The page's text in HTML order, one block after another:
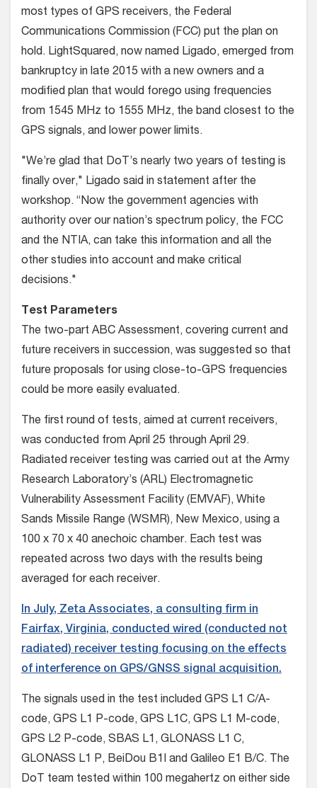
most types of GPS receivers, the Federal
Communications Commission (FCC) put the plan on
hold. LightSquared, now named Ligado, emerged from
bankruptcy in late 2015 with a new owners and a
modified plan that would forego using frequencies
from 1545 MHz to 1555 MHz, the band closest to the
GPS signals, and lower power limits.
"We’re glad that DoT’s nearly two years of testing is
finally over," Ligado said in statement after the
workshop. “Now the government agencies with
authority over our nation’s spectrum policy, the FCC
and the NTIA, can take this information and all the
other studies into account and make critical
decisions."
Test Parameters
The two-part ABC Assessment, covering current and
future receivers in succession, was suggested so that
future proposals for using close-to-GPS frequencies
could be more easily evaluated.
The first round of tests, aimed at current receivers,
was conducted from April 25 through April 29.
Radiated receiver testing was carried out at the Army
Research Laboratory’s (ARL) Electromagnetic
Vulnerability Assessment Facility (EMVAF), White
Sands Missile Range (WSMR), New Mexico, using a
100 x 70 x 40 anechoic chamber. Each test was
repeated across two days with the results being
averaged for each receiver.
In July, Zeta Associates, a consulting firm in
Fairfax, Virginia, conducted wired (conducted not
radiated) receiver testing focusing on the effects
of interference on GPS/GNSS signal acquisition.
The signals used in the test included GPS L1 C/A-
code, GPS L1 P-code, GPS L1C, GPS L1 M-code,
GPS L2 P-code, SBAS L1, GLONASS L1 C,
GLONASS L1 P, BeiDou B1I and Galileo E1 B/C. The
DoT team tested within 100 megahertz on either side